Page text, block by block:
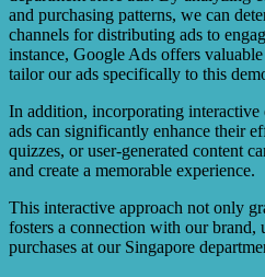
and purchasing patterns, we can
channels for distributing ads to
instance, Google Ads offers
tailor our ads specifically to this
In addition, incorporating interactive
ads can significantly enhance their
quizzes, or user-generated content
and create a memorable experience.
This interactive approach not only
fosters a connection with our
purchases at our Singapore